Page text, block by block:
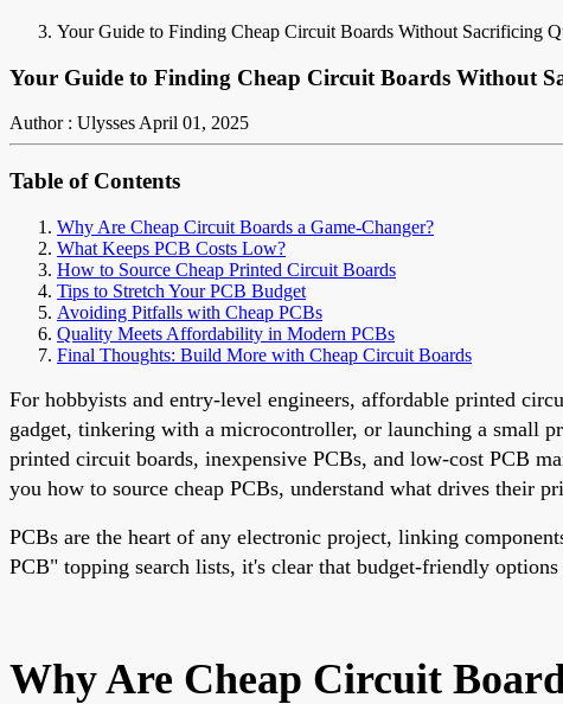
Your Guide to Finding Cheap Circuit Boards Without Sacrificing
Your Guide to Finding Cheap Circuit Boards Without
Author : UlyssesApril 01, 2025
Table of Contents
Why Are Cheap Circuit Boards a Game-Changer?
What Keeps PCB Costs Low?
How to Source Cheap Printed Circuit Boards
Tips to Stretch Your PCB Budget
Avoiding Pitfalls with Cheap PCBs
Quality Meets Affordability in Modern PCBs
Final Thoughts: Build More with Cheap Circuit Boards
For hobbyists and entry-level engineers, affordable printed
gadget, tinkering with a microcontroller, or launching a small
printed circuit boards, inexpensive PCBs, and low-cost PCB
you how to source cheap PCBs, understand what drives their
PCBs are the heart of any electronic project, linking
PCB" topping search lists, it's clear that budget-friendly
Why Are Cheap Circuit